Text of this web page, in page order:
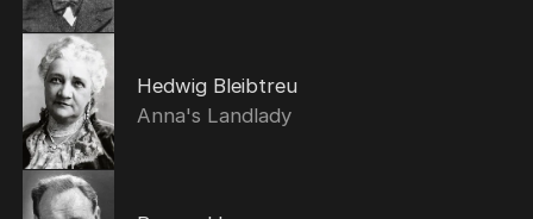
Hedwig Bleibtreu
Anna's Landlady